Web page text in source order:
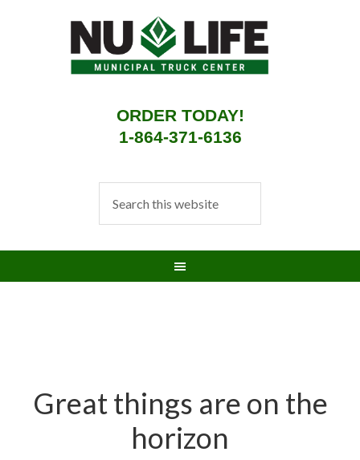
ORDER TODAY!
1-864-371-6136
Great things are on the
horizon